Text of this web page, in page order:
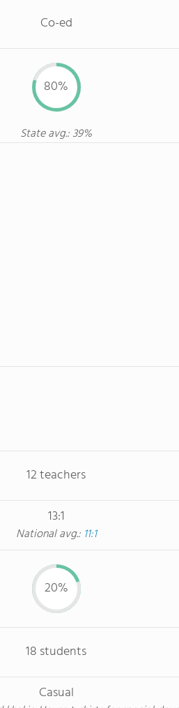
Co-ed
80%
State avg.: 39%
12 teachers
13:1
National avg.: 11:1
20%
18 students
Casual